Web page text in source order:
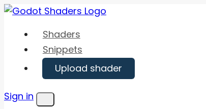
Skip
content
Shaders
Snippets
Upload shader
Sign in
Menu